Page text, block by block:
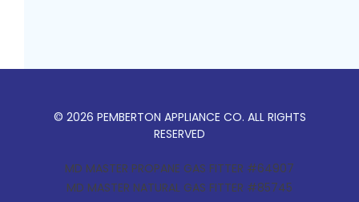
© 2026 PEMBERTON APPLIANCE CO. ALL RIGHTS
RESERVED
MD MASTER PROPANE GAS FITTER #64907
MD MASTER NATURAL GAS FITTER #85745